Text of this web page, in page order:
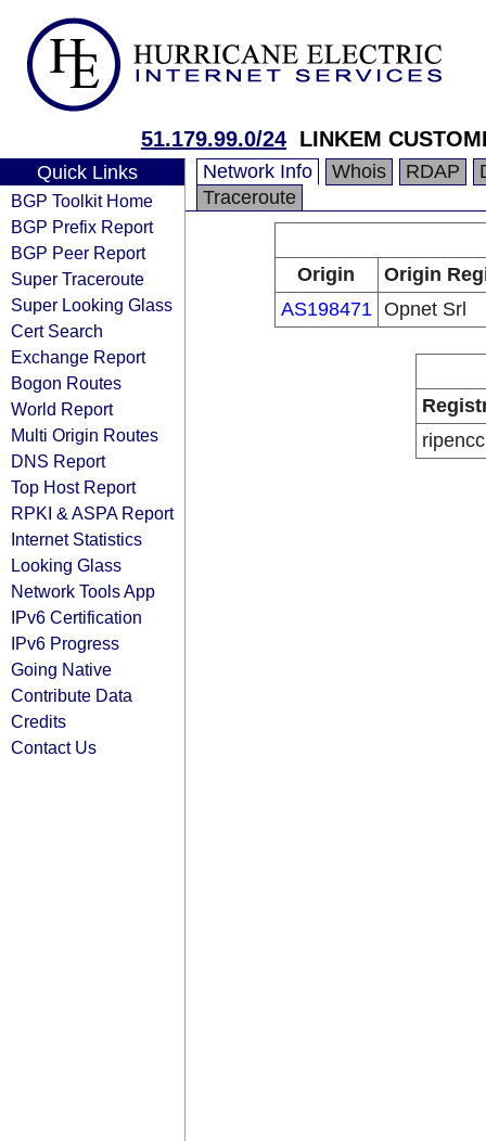
51.179.99.0/24 LINKEM
Quick Links
BGP Toolkit Home
BGP Prefix Report
BGP Peer Report
Super Traceroute
Super Looking Glass
Cert Search
Exchange Report
Bogon Routes
World Report
Multi Origin Routes
DNS Report
Top Host Report
RPKI & ASPA Report
Internet Statistics
Looking Glass
Network Tools App
IPv6 Certification
IPv6 Progress
Going Native
Contribute Data
Credits
Contact Us
Network Info Whois RDAP
Traceroute
Origin
Origin
AS198471 Opnet Srl
ripencc